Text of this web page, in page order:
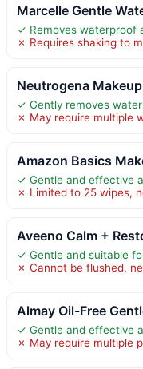
Marcelle Gentle
✓ Removes waterproof
✗ Requires shaking to
Neutrogena
✓ Gently removes
✗ May require multiple
Amazon Basics
✓ Gentle and effective
✗ Limited to 25 wipes,
Aveeno Calm +
✓ Gentle and suitable
✗ Cannot be flushed,
Almay Oil-Free
✓ Gentle and effective
✗ May require multiple